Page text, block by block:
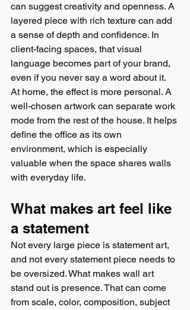
can suggest creativity and openness. A
layered piece with rich texture can add
a sense of depth and confidence. In
client-facing spaces, that visual
language becomes part of your brand,
even if you never say a word about it.
At home, the effect is more personal. A
well-chosen artwork can separate work
mode from the rest of the house. It helps
define the office as its own
environment, which is especially
valuable when the space shares walls
with everyday life.
What makes art feel like
a statement
Not every large piece is statement art,
and not every statement piece needs to
be oversized. What makes wall art
stand out is presence. That can come
from scale, color, composition, subject